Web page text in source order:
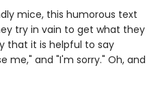
mice, this humorous text
try in vain to get what they
that it is helpful to say
me," and "I'm sorry." Oh, and